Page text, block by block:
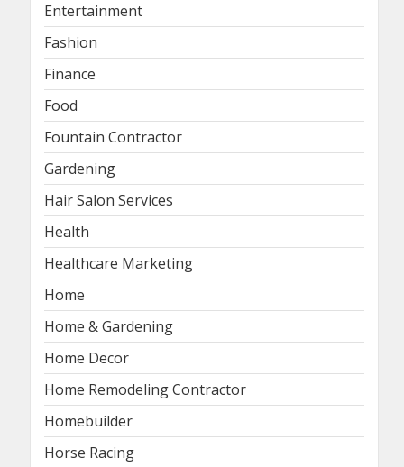
Entertainment
Fashion
Finance
Food
Fountain Contractor
Gardening
Hair Salon Services
Health
Healthcare Marketing
Home
Home & Gardening
Home Decor
Home Remodeling Contractor
Homebuilder
Horse Racing